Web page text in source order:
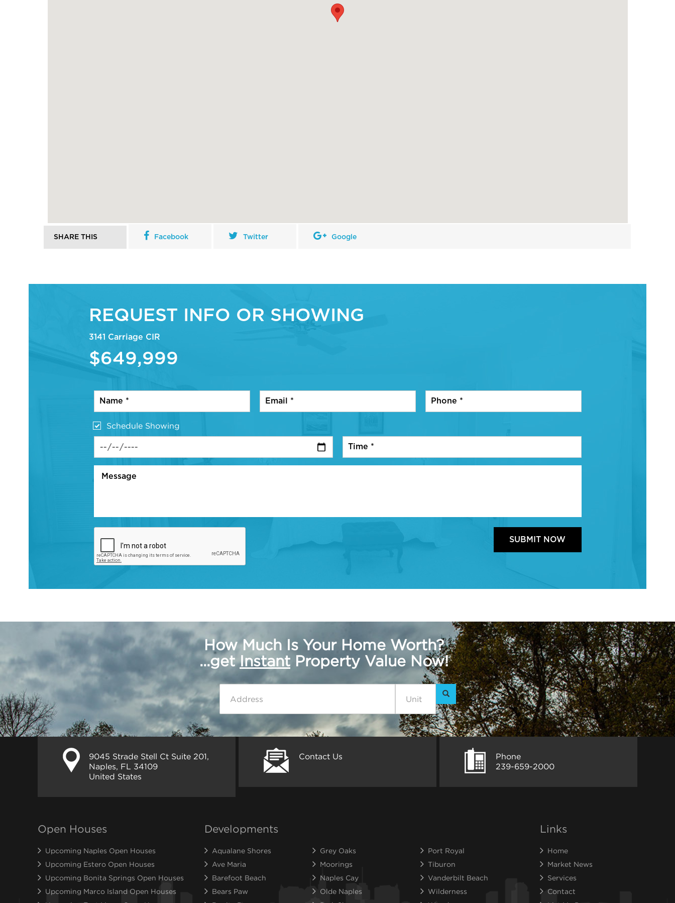
SHARE THIS Facebook Twitter Google
REQUEST INFO OR SHOWING
3141 Carriage CIR
$649,999
Schedule Showing
How Much Is Your Home Worth?
...getInstant Property Value Now!
9045 Strade Stell Ct Suite 201,
Naples, FL 34109
United States
Contact Us
Phone
239-659-2000
Open Houses
Upcoming Naples Open Houses
Upcoming Estero Open Houses
Upcoming Bonita Springs Open Houses
Upcoming Marco Island Open Houses
Developments
Aqualane Shores Grey Oaks
Port Royal
Ave Maria
Moorings
Tiburon
Barefoot Beach
Naples Cay
Vanderbilt Beach
Bears Paw
Olde Naples
Wilderness
Links
Home
Market News
Services
Contact